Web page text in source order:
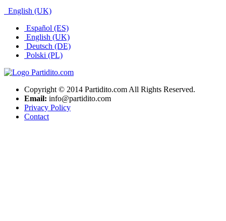
English (UK)
Español (ES)
English (UK)
Deutsch (DE)
Polski (PL)
Copyright © 2014 Partidito.com All Rights Reserved.
Email: info@partidito.com
Privacy Policy
Contact